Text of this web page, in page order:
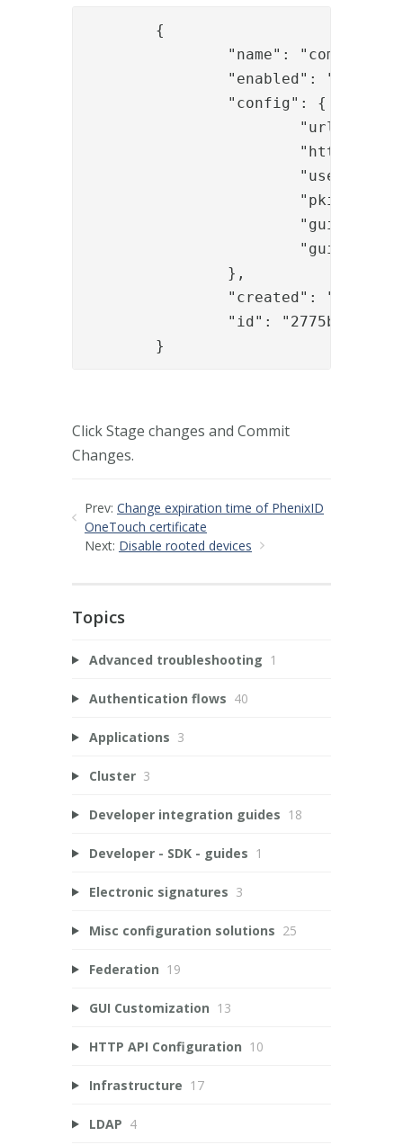
	}
Click Stage changes and Commit
Changes.
Prev: Change expiration time of PhenixID
OneTouch certificate
Next: Disable rooted devices
Topics
Advanced troubleshooting 1
Authentication flows 40
Applications 3
Cluster 3
Developer integration guides 18
Developer - SDK - guides 1
Electronic signatures 3
Misc configuration solutions 25
Federation 19
GUI Customization 13
HTTP API Configuration 10
Infrastructure 17
LDAP 4